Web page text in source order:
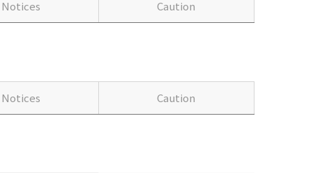
Notices Caution
Notices Caution